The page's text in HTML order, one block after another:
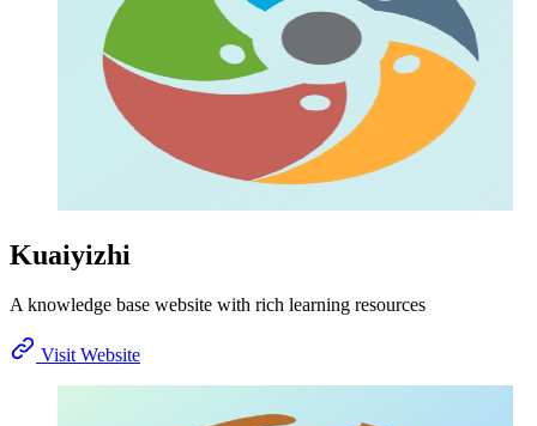
Kuaiyizhi
A knowledge base website with rich learning resources
Visit Website